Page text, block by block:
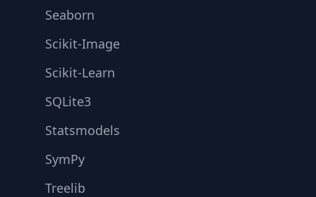
Seaborn
Scikit-Image
Scikit-Learn
SQLite3
Statsmodels
SymPy
Treelib